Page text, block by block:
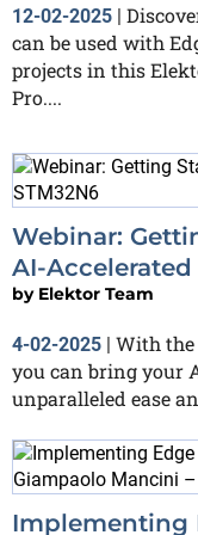
12-02-2025 |
can be used with
projects in this
Pro....
Webinar:
AI-Accelerated
by Elektor Team
4-02-2025 | With the
you can bring your
unparalleled ease
Implementing